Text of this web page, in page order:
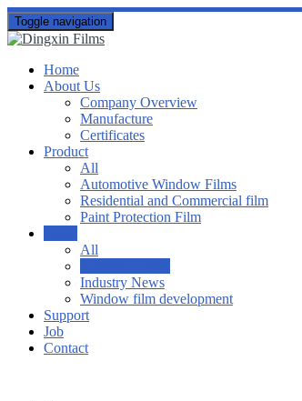
Toggle navigation
Home
About Us
Company Overview
Manufacture
Certificates
Product
All
Automotive Window Films
Residential and Commercial film
Paint Protection Film
All
Industry News
Window film development
Support
Job
Contact